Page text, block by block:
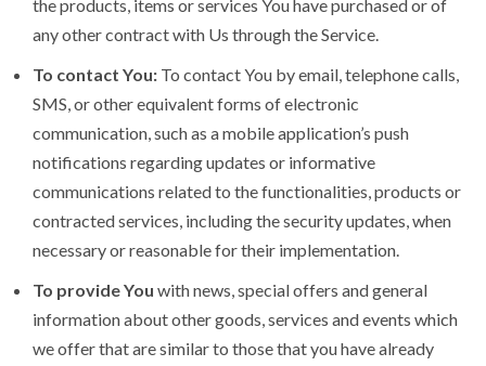
the products, items or services You have purchased or of
any other contract with Us through the Service.
To contact You: To contact You by email, telephone calls,
SMS, or other equivalent forms of electronic
communication, such as a mobile application’s push
notifications regarding updates or informative
communications related to the functionalities, products or
contracted services, including the security updates, when
necessary or reasonable for their implementation.
To provide You with news, special offers and general
information about other goods, services and events which
we offer that are similar to those that you have already